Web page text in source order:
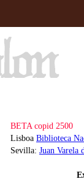
BETA copid 2500
Lisboa Biblioteca
Sevilla: Juan Varela